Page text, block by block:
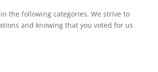
the following categories. We strive to
and knowing that you voted for us